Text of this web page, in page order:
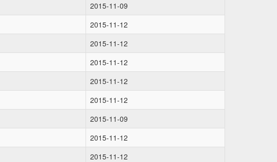
2015-11-09
2015-11-12
2015-11-12
2015-11-12
2015-11-12
2015-11-12
2015-11-09
2015-11-12
2015-11-12